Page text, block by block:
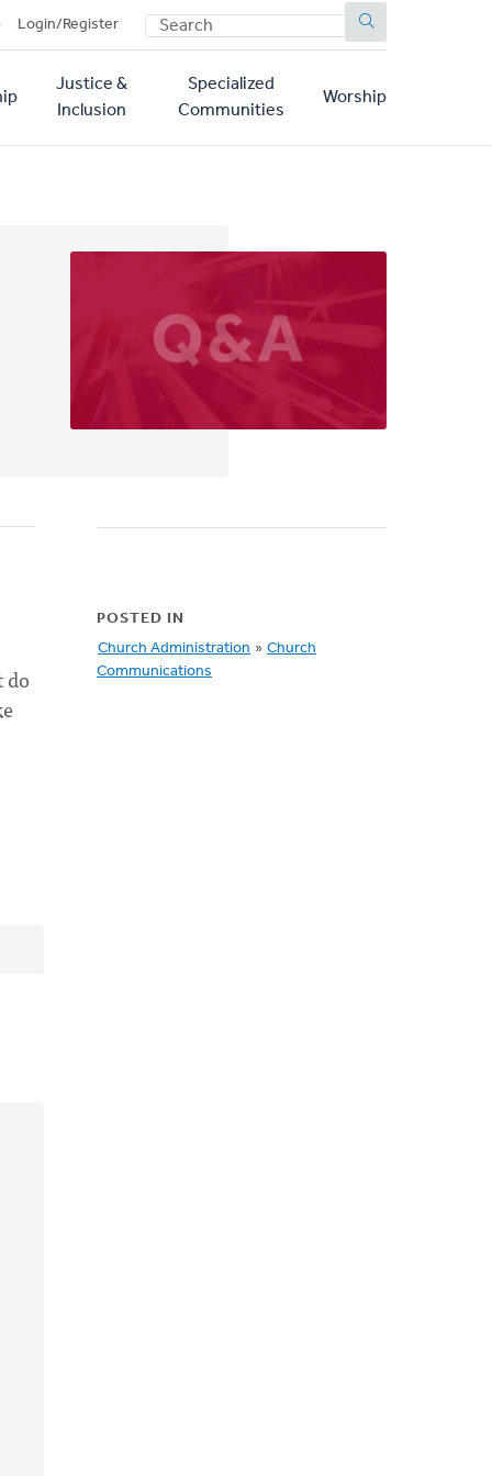
Login/Register SEARCH
Justice &
Inclusion
Specialized
Communities
Worship
do
POSTED IN
Church Administration » Church
Communications